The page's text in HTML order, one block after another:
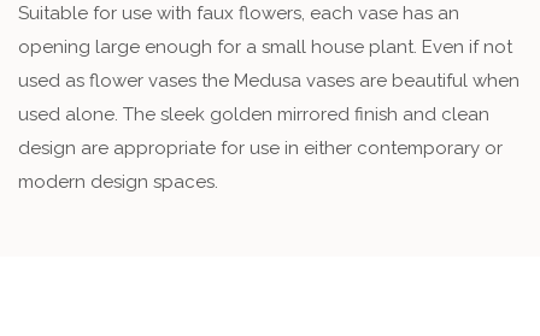
Suitable for use with faux flowers, each vase has an
opening large enough for a small house plant. Even if not
used as flower vases the Medusa vases are beautiful when
used alone. The sleek golden mirrored finish and clean
design are appropriate for use in either contemporary or
modern design spaces.